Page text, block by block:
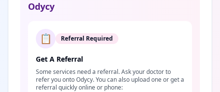
Odycy
📋 Referral Required
Get A Referral
Some services need a referral. Ask your doctor to
refer you onto Odycy. You can also upload one or get a
referral quickly online or phone: